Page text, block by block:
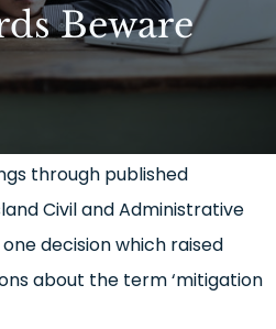
Beware
through published
Civil and Administrative
decision which raised
about the term ‘mitigation